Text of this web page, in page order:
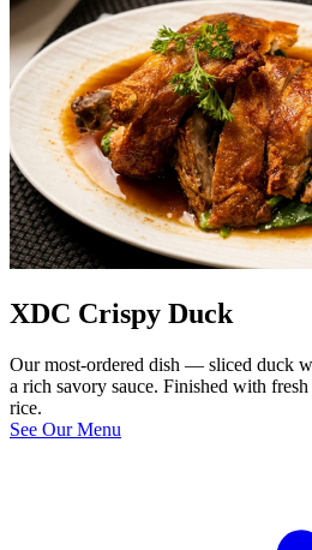
XDC Crispy Duck
Our most-ordered dish — sliced duck
a rich savory sauce. Finished with
rice.
See Our Menu